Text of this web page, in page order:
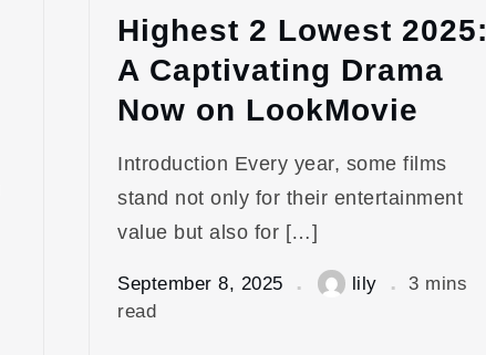
Highest 2 Lowest 2025:
A Captivating Drama
Now on LookMovie
Introduction Every year, some films
stand not only for their entertainment
value but also for […]
September 8, 2025 lily
3 mins
read